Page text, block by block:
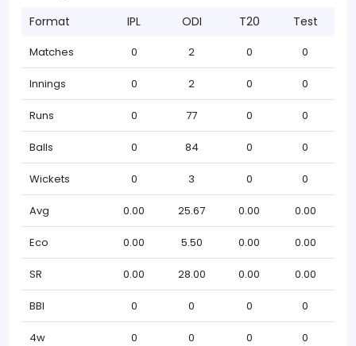
Format IPL ODI T20 Test
Matches 0 2 0 0
Innings 0 2 0 0
Runs 0 77 0 0
Balls 0 84 0 0
Wickets 0 3 0 0
Avg 0.00 25.67 0.00 0.00
Eco 0.00 5.50 0.00 0.00
SR 0.00 28.00 0.00 0.00
BBI 0 0 0 0
4w 0 0 0 0